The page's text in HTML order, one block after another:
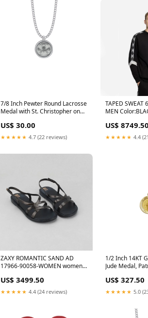
7/8 Inch Pewter Round Lacrosse
Medal with St. Christopher on
US$ 30.00
★★★★★ 4.7 (22 reviews)
TAPED SWEAT
MEN
US$ 8749.50
★★★★★ 4.4
ZAXY ROMANTIC SAND AD
17966-90058-WOMEN women
US$ 3499.50
★★★★★ 4.4 (24 reviews)
1/2 Inch 14KT
Jude Medal,
Desperation
US$ 327.50
★★★★★ 5.0